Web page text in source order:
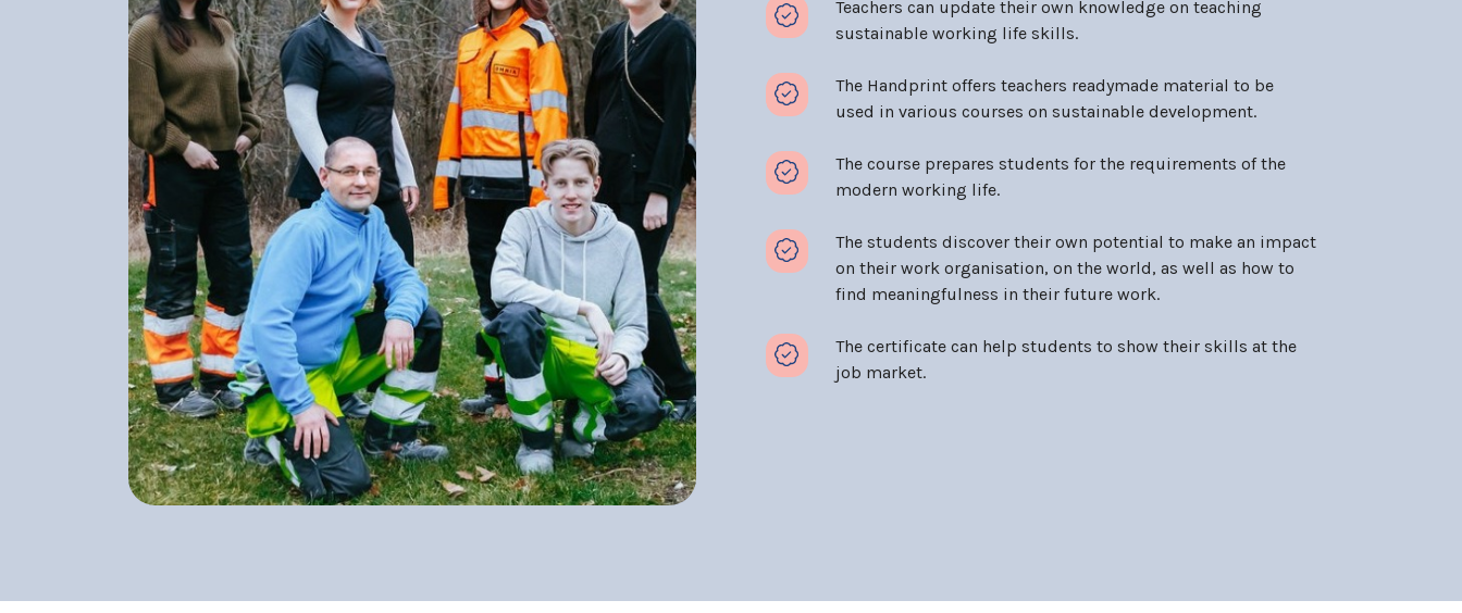
Teachers can update their own knowledge on teaching
sustainable working life skills.
The Handprint offers teachers readymade material to be
used in various courses on sustainable development.
The course prepares students for the requirements of the
modern working life.
The students discover their own potential to make an impact
on their work organisation, on the world, as well as how to
find meaningfulness in their future work.
The certificate can help students to show their skills at the
job market.